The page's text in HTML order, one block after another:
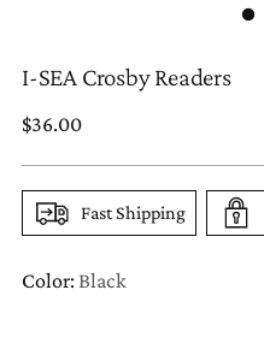
I-SEA Crosby Readers
Regular
$36.00
Fast Shipping
Color: Black